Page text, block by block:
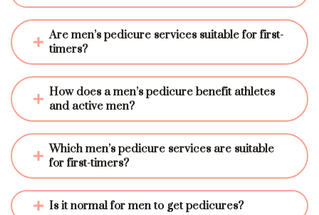
Are men’s pedicure services suitable for first-
timers?
How does a men’s pedicure benefit athletes
and active men?
Which men’s pedicure services are suitable
for first-timers?
Is it normal for men to get pedicures?